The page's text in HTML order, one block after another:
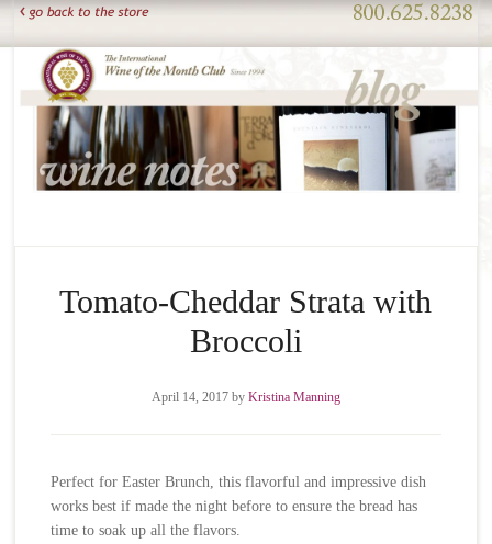
Tomato-Cheddar Strata with
Broccoli
April 14, 2017by Kristina Manning
Perfect for Easter Brunch, this flavorful and impressive dish
works best if made the night before to ensure the bread has
time to soak up all the flavors.